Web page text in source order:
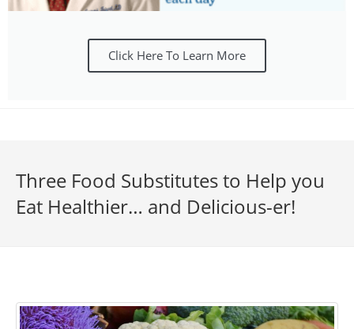
Click Here To Learn More
Three Food Substitutes to Help you
Eat Healthier… and Delicious-er!